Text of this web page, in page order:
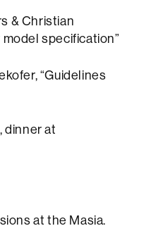
specification”
“Guidelines
dinner at
at the Masia.